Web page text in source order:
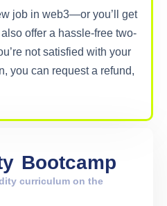
job in web3—or you’ll get
offer a hassle-free two-
not satisfied with your
you can request a refund,
Bootcamp
curriculum on the